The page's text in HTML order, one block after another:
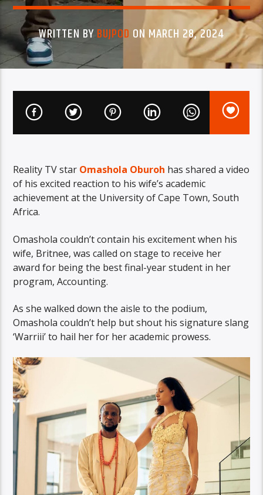
WRITTEN BYBUJPOD ON MARCH 28, 2024
Reality TV star Omashola Oburoh has shared a video
of his excited reaction to his wife’s academic
achievement at the University of Cape Town, South
Africa.
Omashola couldn’t contain his excitement when his
wife, Britnee, was called on stage to receive her
award for being the best final-year student in her
program, Accounting.
As she walked down the aisle to the podium,
Omashola couldn’t help but shout his signature slang
‘Warriii’ to hail her for her academic prowess.